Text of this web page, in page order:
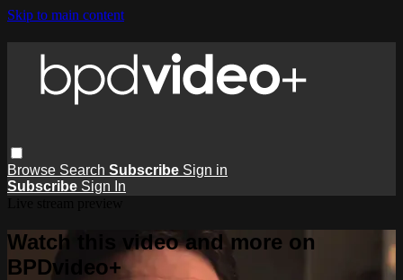
Skip to main content
Browse Search Subscribe Sign in
Subscribe Sign In
Watch this video and more on
BPDvideo+